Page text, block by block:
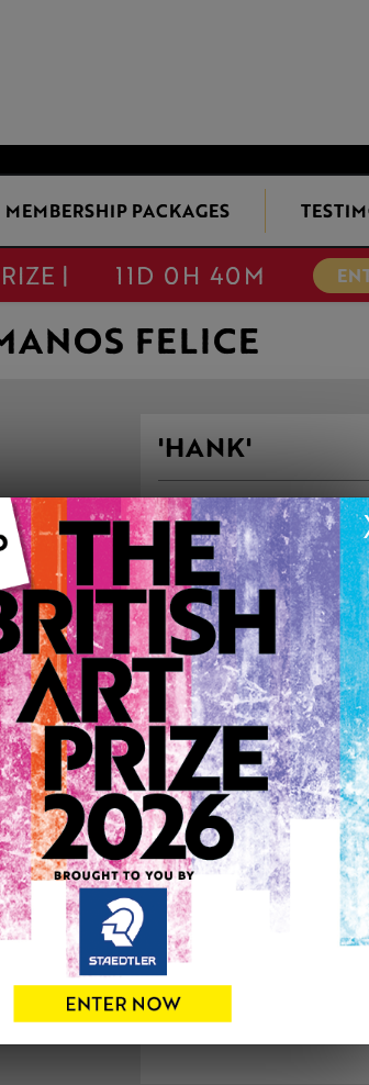
MEMBERSHIP PACKAGES
| 11D 0H 40M
FELICE
'HANK'
ARTWORK
Type: Original
Medium: Drawing
Genre: Animals
Artwork Size: 22.9cm (w)
Uploaded on: Monday
Palette:
SOLD
See more artwork by
0